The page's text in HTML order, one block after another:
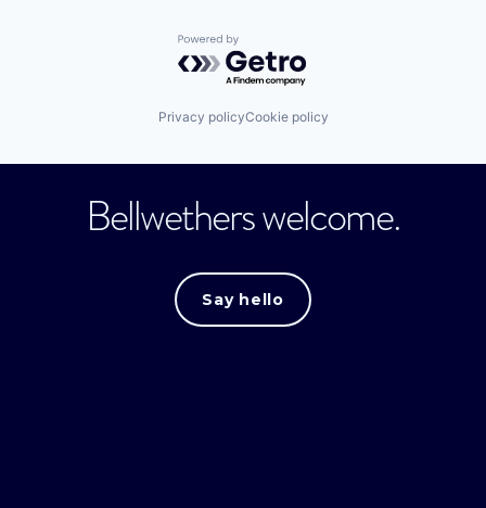
Powered by Getro.com
Privacy policyCookie policy
Bellwethers welcome.
Say hello